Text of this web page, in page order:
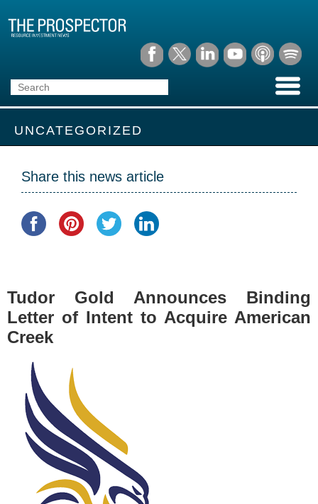
UNCATEGORIZED
Share this news article
Tudor Gold Announces Binding
Letter of Intent to Acquire American
Creek